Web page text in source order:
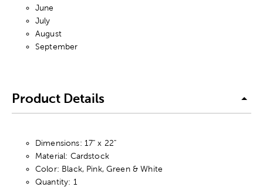
June
July
August
September
Product Details
Dimensions: 17" x 22"
Material: Cardstock
Color: Black, Pink, Green & White
Quantity: 1